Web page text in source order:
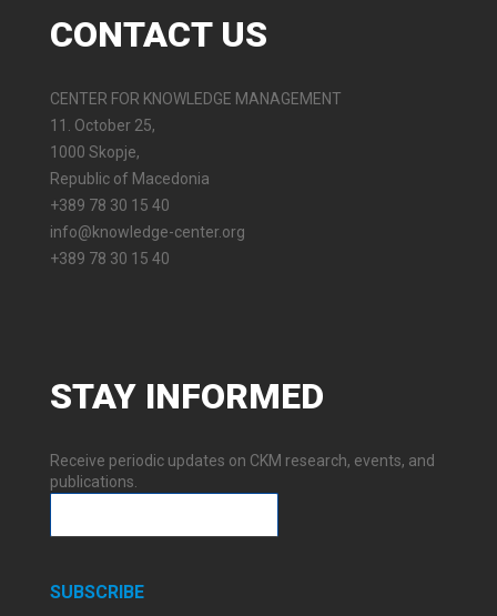
CONTACTUS
CENTER FOR KNOWLEDGE MANAGEMENT
11. October 25,
1000 Skopje,
Republic of Macedonia
+389 78 30 15 40
info@knowledge-center.org
+389 78 30 15 40
STAY INFORMED
Receive periodic updates on CKM research, events, and
publications.
SUBSCRIBE